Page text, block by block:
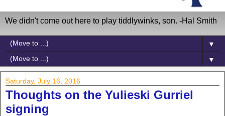
We didn't come out here to play tiddlywinks, son. -Hal Smith
▼
▼
Saturday, July 16, 2016
Thoughts on the Yulieski Gurriel
signing